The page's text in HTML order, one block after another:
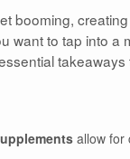
booming,
want to tap into
allow for